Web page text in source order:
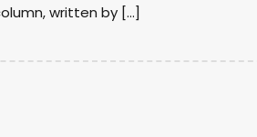
written by […]